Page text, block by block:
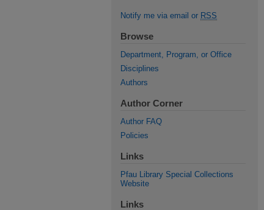
Notify me via email or RSS
Browse
Department, Program, or Office
Disciplines
Authors
Author Corner
Author FAQ
Policies
Links
Pfau Library Special Collections
Website
Links